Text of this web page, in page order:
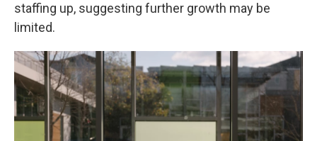
staffing up, suggesting further growth may be
limited.